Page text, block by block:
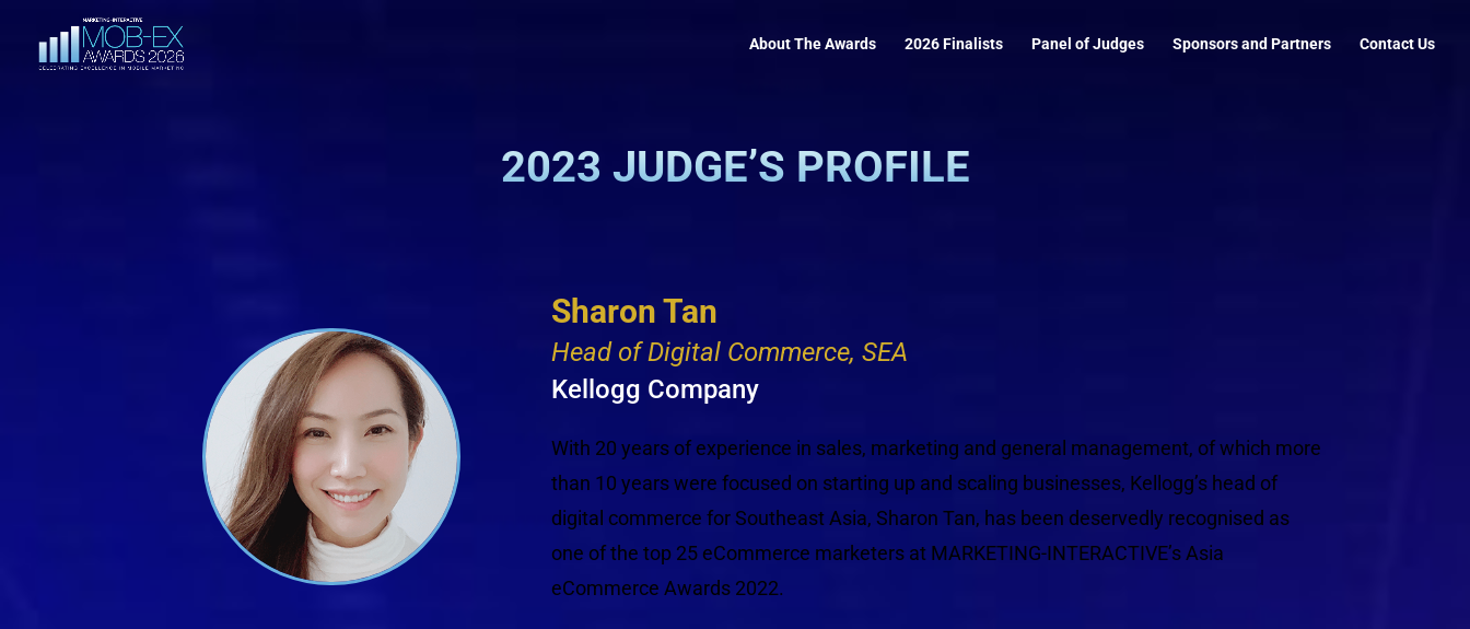
About The Awards 2026 Finalists Panel of Judges Sponsors and Partners Contact Us
2023 JUDGE’S PROFILE
Sharon Tan
Head of Digital Commerce, SEA
Kellogg Company
With 20 years of experience in sales, marketing and general management, of which more
than 10 years were focused on starting up and scaling businesses, Kellogg’s head of
digital commerce for Southeast Asia, Sharon Tan, has been deservedly recognised as
one of the top 25 eCommerce marketers at MARKETING-INTERACTIVE’s Asia
eCommerce Awards 2022.